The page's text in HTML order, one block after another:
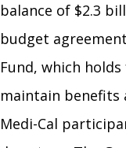
balance of $2.3
budget
Fund, which
maintain benefits
Medi-Cal